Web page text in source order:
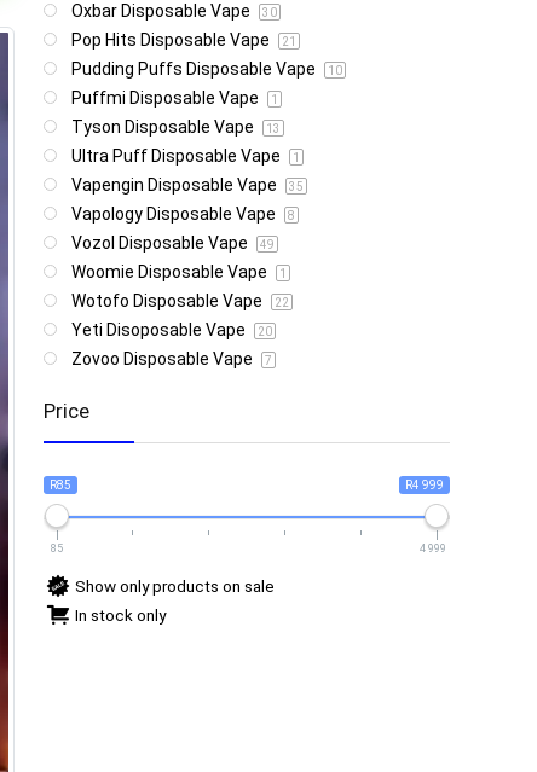
Oxbar Disposable Vape 30
Pop Hits Disposable Vape 21
Pudding Puffs Disposable Vape 10
Puffmi Disposable Vape 1
Tyson Disposable Vape 13
Ultra Puff Disposable Vape 1
Vapengin Disposable Vape 35
Vapology Disposable Vape 8
Vozol Disposable Vape 49
Woomie Disposable Vape 1
Wotofo Disposable Vape 22
Yeti Disoposable Vape 20
Zovoo Disposable Vape 7
Price
R85 R4 999
85 4 999
Show only products on sale
In stock only